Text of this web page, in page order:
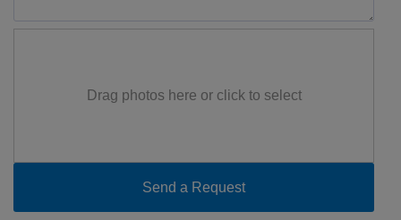
Drag photos here or click to select